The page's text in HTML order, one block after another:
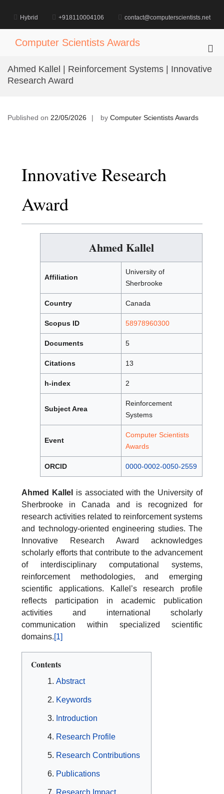
content
Hybrid +918110004106 contact@computerscientists.net
Computer Scientists Awards
for
Ahmed Kallel | Reinforcement Systems | Innovative
Research Award
Published on 22/05/2026 by Computer Scientists Awards
Innovative Research
Award
Ahmed Kallel
Affiliation
University of
Sherbrooke
Country Canada
Scopus ID 58978960300
Documents 5
Citations 13
h-index 2
Subject Area
Reinforcement
Systems
Event
Computer Scientists
Awards
ORCID 0000-0002-0050-2559
Ahmed Kallel
is associated with the University of
Sherbrooke in Canada and is recognized for
research activities related to reinforcement systems
and technology-oriented engineering studies. The
Innovative Research Award acknowledges
scholarly efforts that contribute to the advancement
of interdisciplinary computational systems,
reinforcement methodologies, and emerging
scientific applications. Kallel’s research profile
reflects participation in academic publication
activities and international scholarly
communication within specialized scientific
domains.[1]
Contents
Abstract
Keywords
Introduction
Research Profile
Research Contributions
Publications